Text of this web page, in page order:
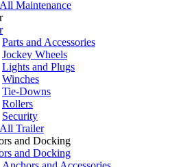
Maintenance
Parts and Accessories
Jockey Wheels
Lights and Plugs
Winches
Tie-Downs
Rollers
Security
Trailer
and Docking
and Docking